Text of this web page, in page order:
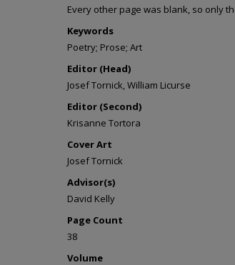
Every other page was blank, so only
Keywords
Poetry; Prose; Art
Editor (Head)
Josef Tornick, William Licurse
Editor (Second)
Krisanne Tortora
Cover Art
Josef Tornick
Advisor(s)
David Kelly
Page Count
38
Volume